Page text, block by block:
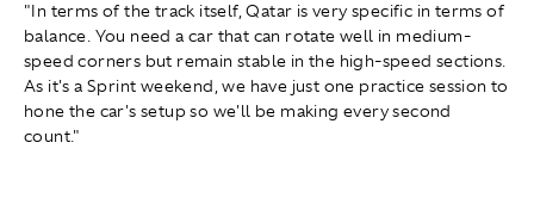
"In terms of the track itself, Qatar is very specific in terms of
balance. You need a car that can rotate well in medium-
speed corners but remain stable in the high-speed sections.
As it's a Sprint weekend, we have just one practice session to
hone the car's setup so we'll be making every second
count."